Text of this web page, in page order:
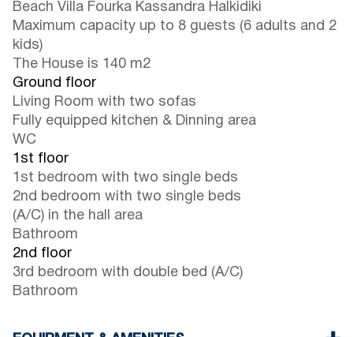
Beach Villa Fourka Kassandra Halkidiki
Maximum capacity up to 8 guests (6 adults and 2
kids)
The House is 140 m2
Ground floor
Living Room with two sofas
Fully equipped kitchen & Dinning area
WC
1st floor
1st bedroom with two single beds
2nd bedroom with two single beds
(A/C) in the hall area
Bathroom
2nd floor
3rd bedroom with double bed (A/C)
Bathroom